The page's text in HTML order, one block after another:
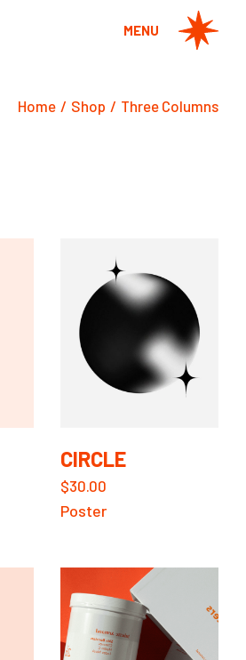
MENU
Home Shop Three Columns
$30.00
CIRCLE
Poster